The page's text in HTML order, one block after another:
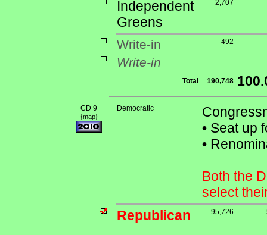
Independent
Greens
2,707
Write-in 492
Write-in
Total 190,748
CD 9
{map}
Democratic
•Seat up
•
Both the
select
Republican
95,726